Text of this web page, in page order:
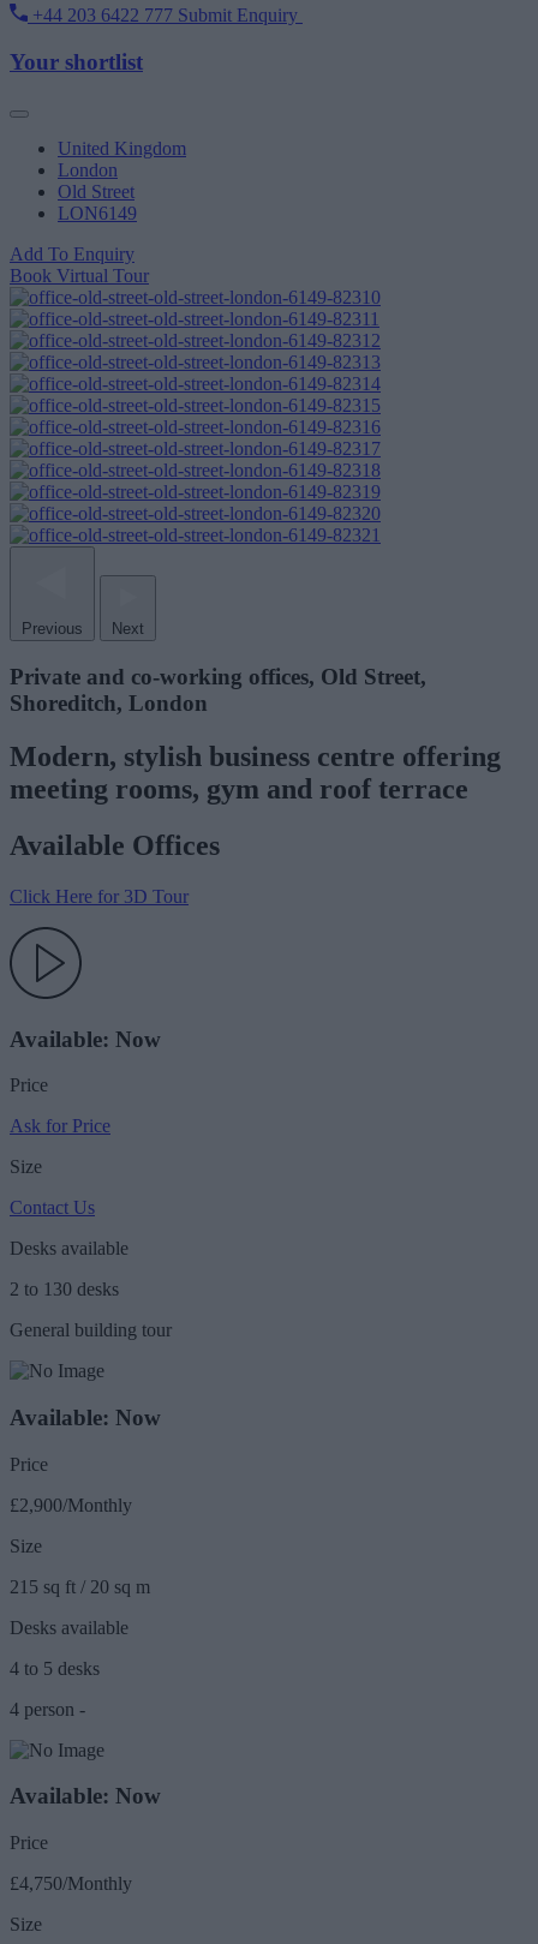
+44 203 6422 777 Submit Enquiry
Your shortlist
United Kingdom
London
Old Street
LON6149
Add To Enquiry
Book Virtual Tour
Previous Next
Private and co-working offices, Old Street,
Shoreditch, London
Modern, stylish business centre offering
meeting rooms, gym and roof terrace
Available Offices
Click Here for 3D Tour
Available: Now
Price
Ask for Price
Size
Contact Us
Desks available
2 to 130 desks
General building tour
Available: Now
Price
£2,900/Monthly
Size
215 sq ft / 20 sq m
Desks available
4 to 5 desks
4 person -
Available: Now
Price
£4,750/Monthly
Size